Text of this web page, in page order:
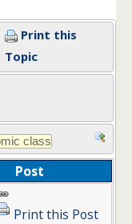
Print this
Topic
Post
Print this Post